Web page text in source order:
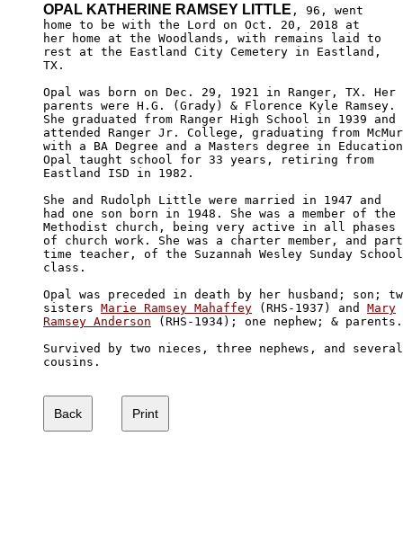
OPAL KATHERINE RAMSEY LITTLE , 96, went
home to be with the Lord on Oct. 20, 2018 at
her home at the Woodlands, with remains laid to
rest at the Eastland City Cemetery in Eastland,
TX.
Opal was born on Dec. 29, 1921 in Ranger, TX. Her
parents were H.G. (Grady) & Florence Kyle Ramsey.
She graduated from Ranger High School in 1939 and
attended Ranger Jr. College, graduating from
with a BA Degree and a Masters degree in
Opal taught school for 33 years, retiring from
Eastland ISD in 1982.
She and Rudolph Little were married in 1947 and
had one son born in 1948. She was a member of the
Methodist church, being very active in all phases
of church work. She was a charter member, and
time teacher, of the Suzannah Wesley Sunday School
class.
Opal was preceded in death by her husband; son;
sisters Marie Ramsey Mahaffey (RHS-1937) and Mary
Ramsey Anderson (RHS-1934); one nephew; & parents.
Survived by two nieces, three nephews, and several
cousins.